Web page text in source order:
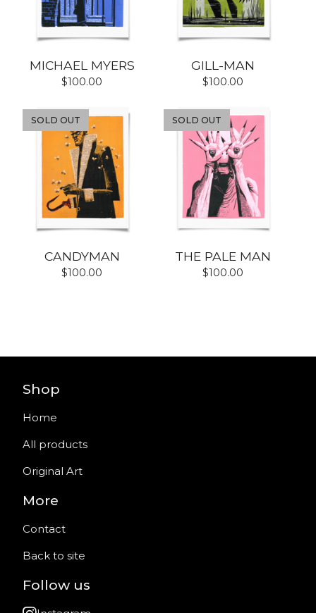
MICHAEL MYERS
$100.00
GILL-MAN
$100.00
SOLD OUT
CANDYMAN
$100.00
SOLD OUT
THE PALE MAN
$100.00
Shop
Home
All products
Original Art
More
Contact
Back to site
Follow us